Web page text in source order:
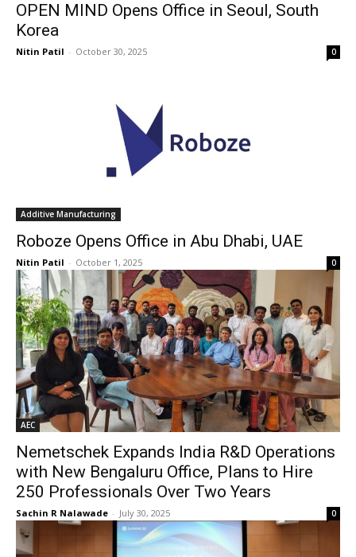
OPEN MIND Opens Office in Seoul, South
Korea
Nitin Patil - October 30, 2025 0
Additive Manufacturing
Roboze Opens Office in Abu Dhabi, UAE
Nitin Patil - October 1, 2025 0
AEC
Nemetschek Expands India R&D Operations
with New Bengaluru Office, Plans to Hire
250 Professionals Over Two Years
Sachin R Nalawade - July 30, 2025 0